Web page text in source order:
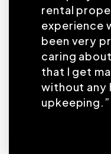
rental
experience
been very
caring
that I get
without any
upkeeping.”